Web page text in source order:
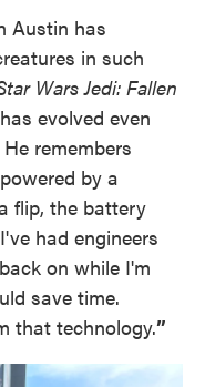
Austin has
in such
Wars Jedi: Fallen
evolved even
remembers
by a
flip, the battery
had engineers
on while I'm
save time.
that technology.”